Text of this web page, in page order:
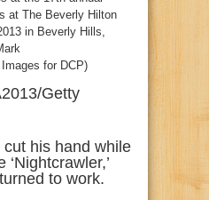
Getty
his hand while
to work.